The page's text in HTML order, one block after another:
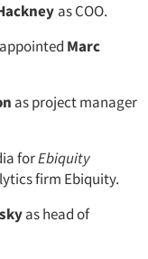
as COO.
Marc
as project manager
forEbiquity
firm Ebiquity.
as head of